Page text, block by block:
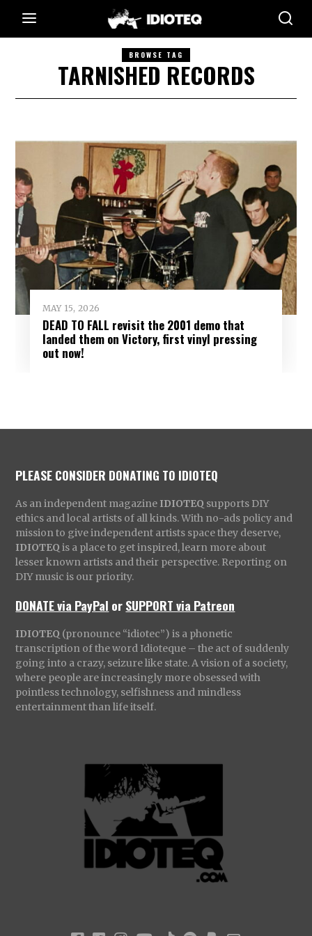
BROWSE TAG
TARNISHED RECORDS
MAY 15, 2026
DEAD TO FALL revisit the 2001 demo that
landed them on Victory, first vinyl pressing
out now!
PLEASE CONSIDER DONATING TO IDIOTEQ
As an independent magazine IDIOTEQ supports DIY
ethics and local artists of all kinds. With no-ads policy and
mission to give independent artists space they deserve,
IDIOTEQ is a place to get inspired, learn more about
lesser known artists and their perspective. Reporting on
DIY music is our priority.
DONATE via PayPal orSUPPORT via Patreon
IDIOTEQ (pronounce “idiotec”) is a phonetic
transcription of the word Idioteque – the act of suddenly
going into a crazy, seizure like state. A vision of a society,
where people are increasingly more obsessed with
pointless technology, selfishness and mindless
entertainment than life itself.